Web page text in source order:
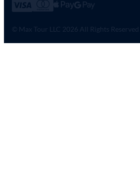
© Max Tour LLC 2026 All Rights Reserved